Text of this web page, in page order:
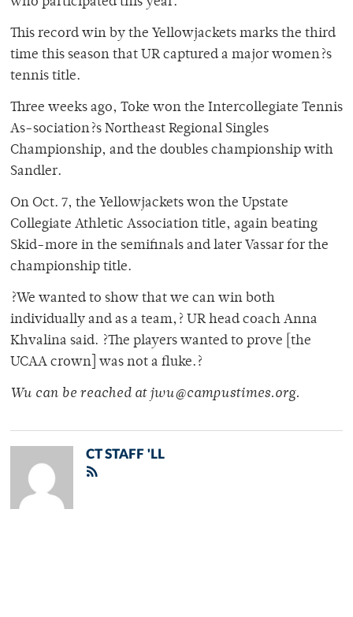
This record win by the Yellowjackets marks the third
time this season that UR captured a major women?s
tennis title.
Three weeks ago, Toke won the Intercollegiate Tennis
As-sociation?s Northeast Regional Singles
Championship, and the doubles championship with
Sandler.
On Oct. 7, the Yellowjackets won the Upstate
Collegiate Athletic Association title, again beating
Skid-more in the semifinals and later Vassar for the
championship title.
?We wanted to show that we can win both
individually and as a team,? UR head coach Anna
Khvalina said. ?The players wanted to prove [the
UCAA crown] was not a fluke.?
Wu can be reached at jwu@campustimes.org.
CT STAFF 'LL